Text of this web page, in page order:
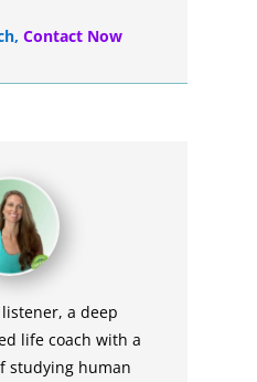
, Contact Now
a deep
life coach with a
studying human